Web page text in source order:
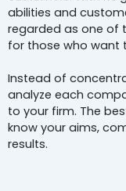
abilities and
regarded as one of
for those who want
Instead of
analyze each
to your firm. The
know your aims,
results.